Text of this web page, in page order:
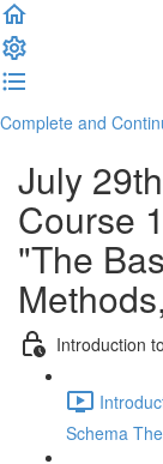
Complete and
July
Course
"The
Introduction
Schema